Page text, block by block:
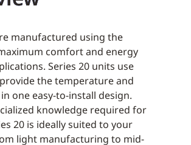
manufactured using the
comfort and energy
Series 20 units use
the temperature and
one easy-to-install design.
knowledge required for
20 is ideally suited to your
light manufacturing to mid-